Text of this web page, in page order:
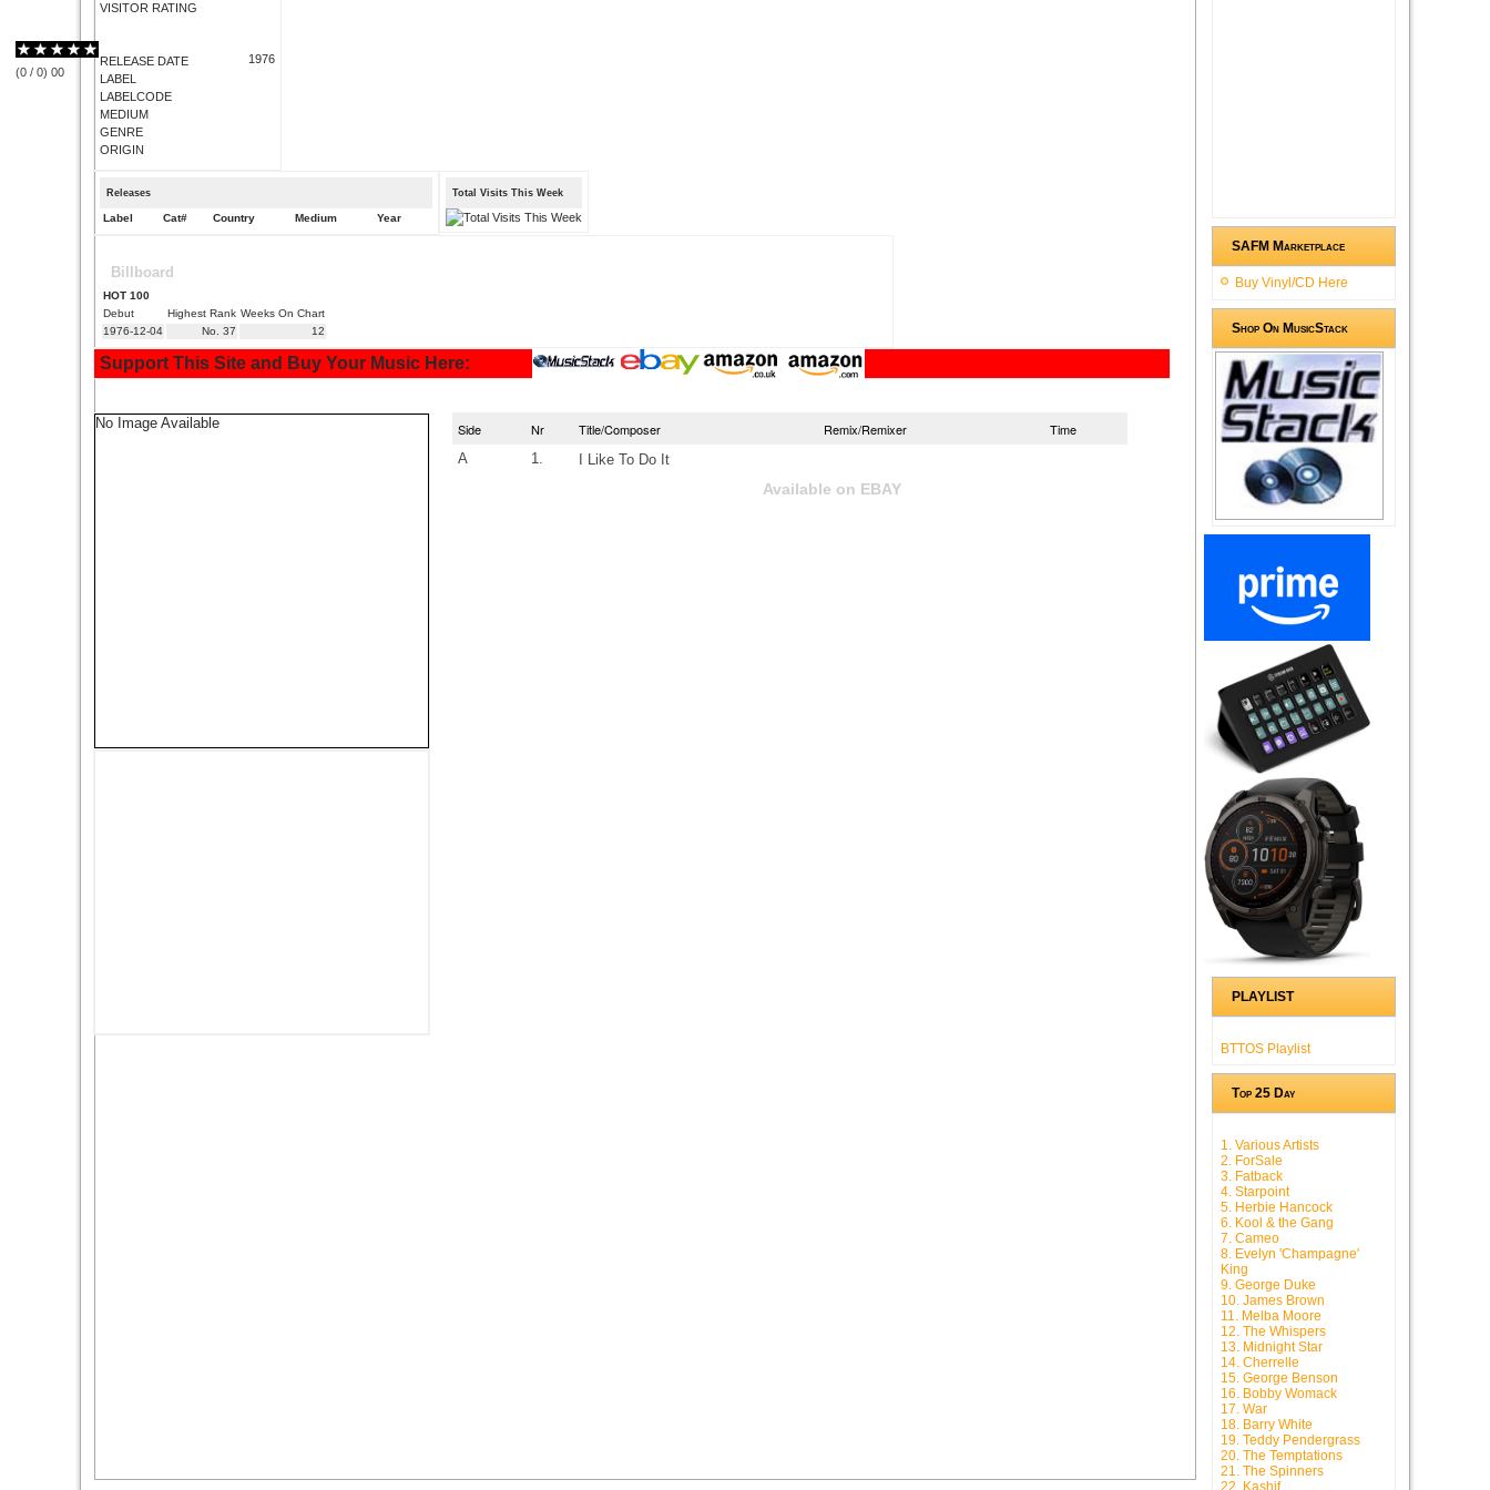
VISITOR RATING
RELEASE DATE
LABEL
LABELCODE
MEDIUM
GENRE
ORIGIN
1976
(0 / 0) 00
Releases
Label Cat# Country Medium Year
Total Visits This Week
Billboard
HOT 100
Debut
Highest Rank Weeks On Chart
1976-12-04
No. 37 12
Support This Site and Buy Your Music Here:
No Image Available Side Nr Title/Composer Remix/Remixer Time
A 1. I Like To Do It
Available on EBAY
SAFM Marketplace
Buy Vinyl/CD Here
Shop On MusicStack
PLAYLIST
BTTOS Playlist
Top 25 Day
1. Various Artists
2. ForSale
3. Fatback
4. Starpoint
5. Herbie Hancock
6. Kool & the Gang
7. Cameo
8. Evelyn 'Champagne'
King
9. George Duke
10. James Brown
11. Melba Moore
12. The Whispers
13. Midnight Star
14. Cherrelle
15. George Benson
16. Bobby Womack
17. War
18. Barry White
19. Teddy Pendergrass
20. The Temptations
21. The Spinners
22. Kashif